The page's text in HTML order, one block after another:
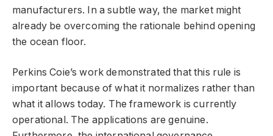
manufacturers. In a subtle way, the market might
already be overcoming the rationale behind opening
the ocean floor.
Perkins Coie’s work demonstrated that this rule is
important because of what it normalizes rather than
what it allows today. The framework is currently
operational. The applications are genuine.